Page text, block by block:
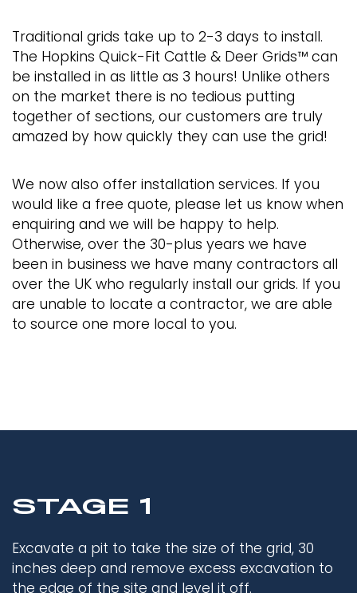
Traditional grids take up to 2-3 days to install.
The Hopkins Quick-Fit Cattle & Deer Grids™ can
be installed in as little as 3 hours! Unlike others
on the market there is no tedious putting
together of sections, our customers are truly
amazed by how quickly they can use the grid!
We now also offer installation services. If you
would like a free quote, please let us know when
enquiring and we will be happy to help.
Otherwise, over the 30-plus years we have
been in business we have many contractors all
over the UK who regularly install our grids. If you
are unable to locate a contractor, we are able
to source one more local to you.
STAGE 1
Excavate a pit to take the size of the grid, 30
inches deep and remove excess excavation to
the edge of the site and level it off.